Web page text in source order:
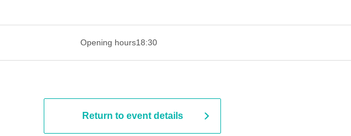
Opening hours18:30
Return to event details